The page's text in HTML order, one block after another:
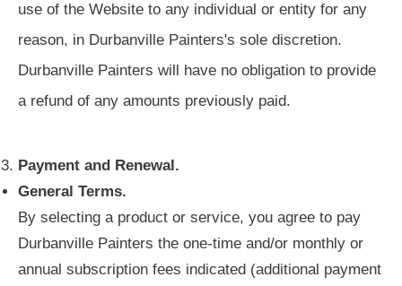
use of the Website to any individual or entity for any
reason, in Durbanville Painters's sole discretion.
Durbanville Painters will have no obligation to provide
a refund of any amounts previously paid.
Payment and Renewal.
General Terms.
By selecting a product or service, you agree to pay
Durbanville Painters the one-time and/or monthly or
annual subscription fees indicated (additional payment